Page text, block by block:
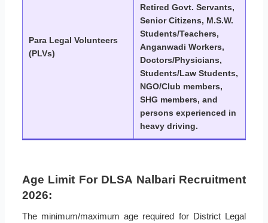
Para Legal Volunteers
(PLVs)
Retired Govt. Servants,
Senior Citizens, M.S.W.
Students/Teachers,
Anganwadi Workers,
Doctors/Physicians,
Students/Law Students,
NGO/Club members,
SHG members, and
persons experienced in
heavy driving.
Age Limit For DLSA Nalbari Recruitment
2026:
The minimum/maximum age required for District Legal